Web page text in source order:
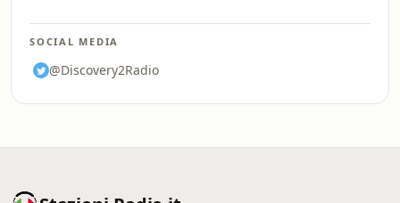
SOCIAL MEDIA
@Discovery2Radio